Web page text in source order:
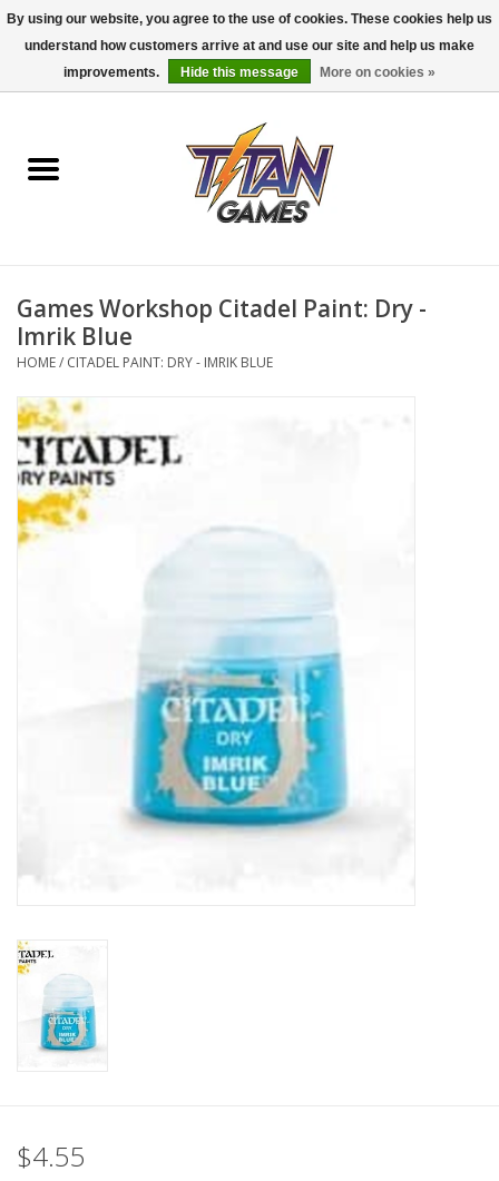
0 Items - $0.00
Dungeons & Dragons
Accessories
Board Games
Pokemon TCG
Miniatures Games
Painting
Titan Games Corps
Games Workshop Citadel Paint: Dry -
Imrik Blue
HOME/ CITADEL PAINT: DRY - IMRIK BLUE
$4.55
By using our website, you agree to the use of cookies. These cookies help us
understand how customers arrive at and use our site and help us make
improvements.
Hide this message More on cookies »